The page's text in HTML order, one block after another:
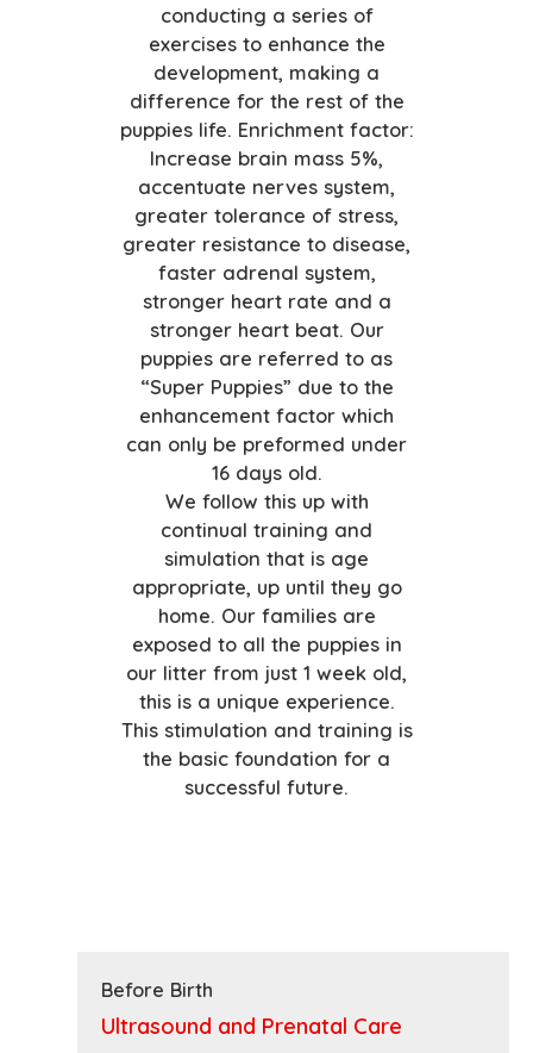
conducting a series of
exercises to enhance the
development, making a
difference for the rest of the
puppies life. Enrichment factor:
Increase brain mass 5%,
accentuate nerves system,
greater tolerance of stress,
greater resistance to disease,
faster adrenal system,
stronger heart rate and a
stronger heart beat. Our
puppies are referred to as
“Super Puppies” due to the
enhancement factor which
can only be preformed under
16 days old.
We follow this up with
continual training and
simulation that is age
appropriate, up until they go
home. Our families are
exposed to all the puppies in
our litter from just 1 week old,
this is a unique experience.
This stimulation and training is
the basic foundation for a
successful future.
Before Birth
Ultrasound and Prenatal Care